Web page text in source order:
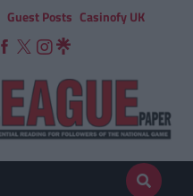
Guest Posts Casinofy UK